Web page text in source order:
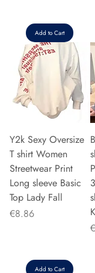
Add to Cart
Y2k Sexy Oversize
T shirt Women
Streetwear Print
Long sleeve Basic
Top Lady Fall
Price
€8.86
Add to Cart